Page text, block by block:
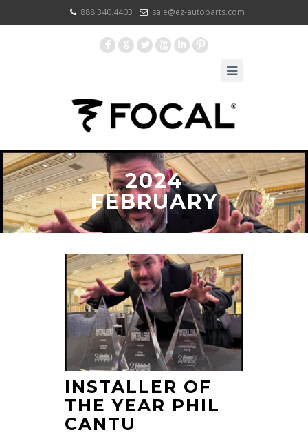
888.340.4403 sale@ez-autoparts.com
F G L X I :
2024
FEBRUARY
INSTALLER OF
THE YEAR PHIL
CANTU